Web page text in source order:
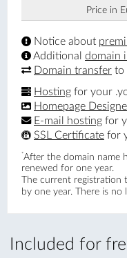
Included for
Price in
Notice about
Additional domain
Domain transfer to
Hosting for your
Homepage
E-mail hosting for
SSL Certificate for
*After the domain name
renewed for one year.
The current registration
by one year. There is